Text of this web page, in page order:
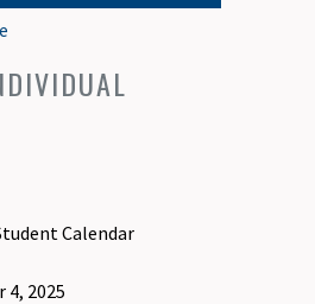
Calendar
4, 2025